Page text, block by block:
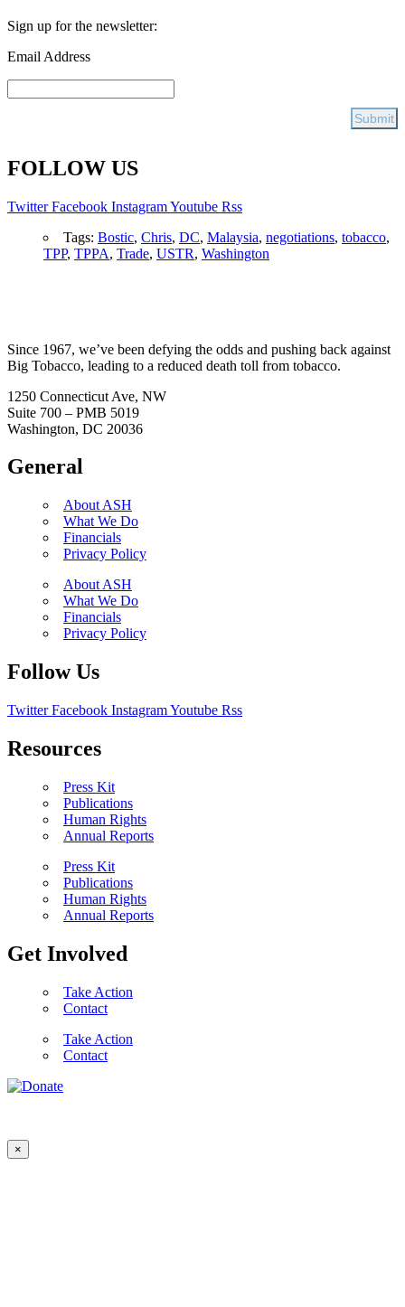
Sign up for the newsletter:
Email Address
FOLLOW US
Twitter Facebook InstagramYoutube Rss
Tags: Bostic, Chris, DC, Malaysia, negotiations, tobacco,
TPP, TPPA, Trade, USTR, Washington
Since 1967, we’ve been defying the odds and pushing back against
Big Tobacco, leading to a reduced death toll from tobacco.
1250 Connecticut Ave, NW
Suite 700 – PMB 5019
Washington, DC 20036
General
About ASH
What We Do
Financials
Privacy Policy
About ASH
What We Do
Financials
Privacy Policy
Follow Us
Twitter Facebook InstagramYoutube Rss
Resources
Press Kit
Publications
Human Rights
Annual Reports
Press Kit
Publications
Human Rights
Annual Reports
Get Involved
Take Action
Contact
Take Action
Contact
×